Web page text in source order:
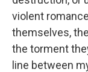
violent
themselves,
the torment
line between